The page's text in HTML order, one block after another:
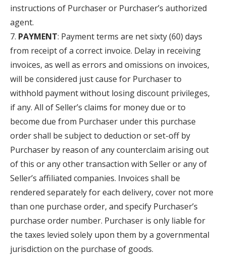
instructions of Purchaser or Purchaser’s authorized
agent.
PAYMENT: Payment terms are net sixty (60) days
from receipt of a correct invoice. Delay in receiving
invoices, as well as errors and omissions on invoices,
will be considered just cause for Purchaser to
withhold payment without losing discount privileges,
if any. All of Seller’s claims for money due or to
become due from Purchaser under this purchase
order shall be subject to deduction or set-off by
Purchaser by reason of any counterclaim arising out
of this or any other transaction with Seller or any of
Seller’s affiliated companies. Invoices shall be
rendered separately for each delivery, cover not more
than one purchase order, and specify Purchaser’s
purchase order number. Purchaser is only liable for
the taxes levied solely upon them by a governmental
jurisdiction on the purchase of goods.